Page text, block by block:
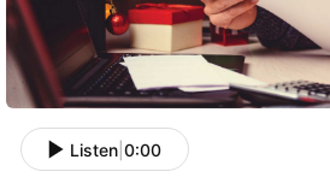
Listen 0:00